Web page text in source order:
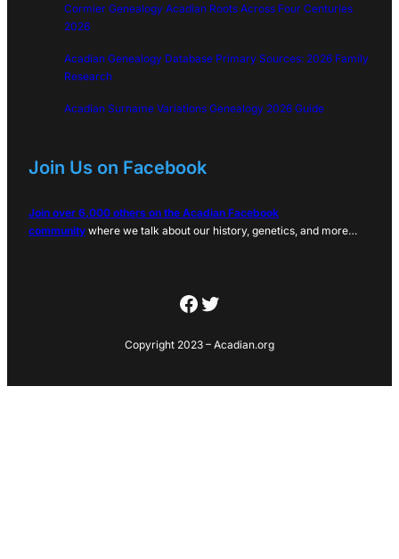
Cormier Genealogy Acadian Roots Across Four Centuries
2026
Acadian Genealogy Database Primary Sources: 2026 Family
Research
Acadian Surname Variations Genealogy 2026 Guide
Join Us on Facebook
Join over 6,000 others on the Acadian Facebook
community where we talk about our history, genetics, and more…
Facebook
Twitter
Copyright 2023 – Acadian.org